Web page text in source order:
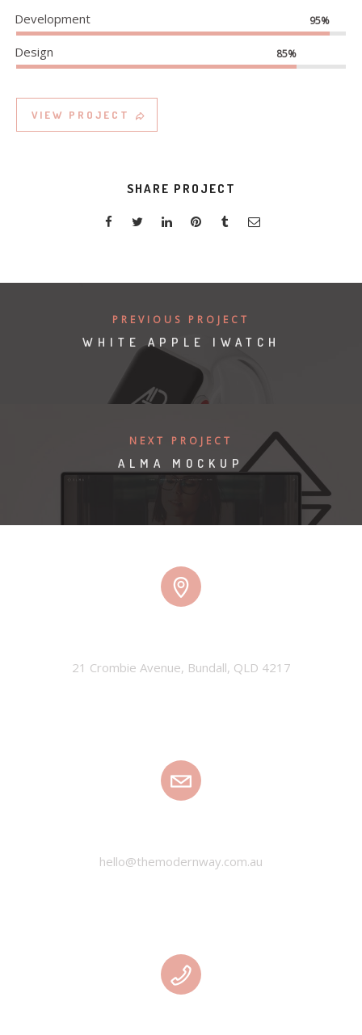
Development 95%
Design 85%
VIEW PROJECT
SHARE PROJECT
PREVIOUS PROJECT
WHITE APPLE IWATCH
NEXT PROJECT
ALMA MOCKUP
21 Crombie Avenue, Bundall, QLD 4217
hello@themodernway.com.au